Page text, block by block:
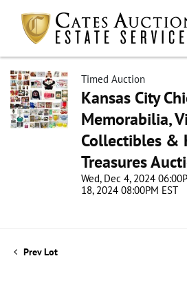
Timed Auction
Kansas City
Memorabilia,
Collectibles &
Treasures
Wed, Dec 4, 2024
18, 2024 08:00PM EST
Prev Lot